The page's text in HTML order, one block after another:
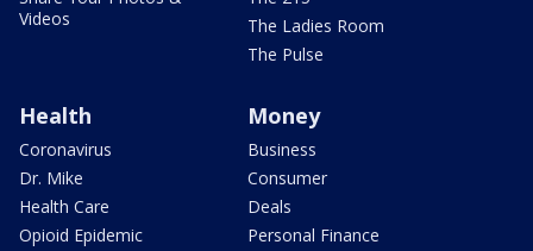
Videos
The Ladies Room
The Pulse
Health
Coronavirus
Dr. Mike
Health Care
Opioid Epidemic
Money
Business
Consumer
Deals
Personal Finance